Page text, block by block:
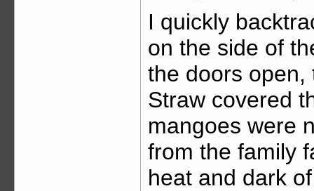
I quickly
on the side of
the doors open,
Straw covered
mangoes were
from the family
heat and dark